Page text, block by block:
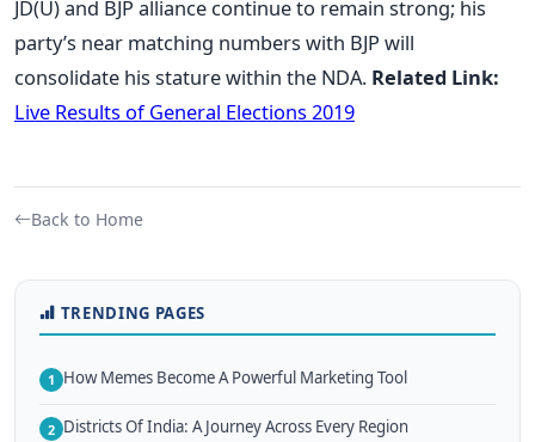
JD(U) and BJP alliance continue to remain strong; his
party’s near matching numbers with BJP will
consolidate his stature within the NDA. Related Link:
Live Results of General Elections 2019
Back to Home
TRENDING PAGES
1 How Memes Become A Powerful Marketing Tool
2 Districts Of India: A Journey Across Every Region